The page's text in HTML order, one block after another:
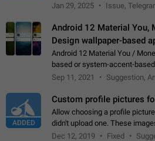
Steps to reproduce 1. Open
Jan 29, 2025 Issue,
Android 12 Material You,
Design wallpaper-based
Android 12 Material You /
based or system-accent-
app theme, compatible with
Sep 11, 2021 Suggestion,
ADDED
Custom profile pictures
Allow choosing a profile
didn't upload one. These
Use cases - Improve the
Dec 12, 2019 Fixed